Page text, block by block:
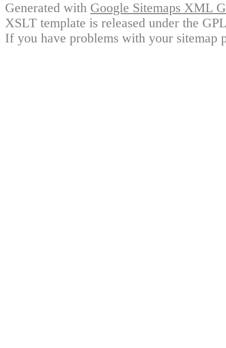
Generated with Google Sitemaps XML
XSLT template is released under the
If you have problems with your sitemap